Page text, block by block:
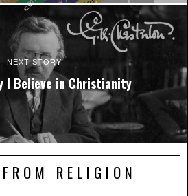
NEXT STORY
I Believe in Christianity
RELIGION